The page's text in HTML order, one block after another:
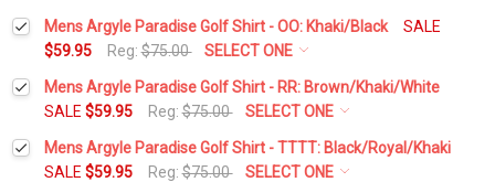
Mens Argyle Paradise Golf Shirt - OO: Khaki/Black
SALE
$59.95
Reg:$75.00
SELECT ONE
Select a Size:
Add Matching Argyle Socks:*
Mens Argyle Paradise Golf Shirt - RR: Brown/Khaki/White
SALE $59.95 Reg:$75.00
SELECT ONE
Select a Size:
Mens Argyle Paradise Golf Shirt - TTTT: Black/Royal/Khaki
SALE $59.95 Reg:$75.00
SELECT ONE